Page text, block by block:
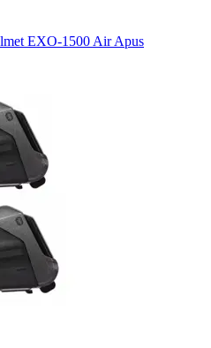
EXO-1500 Air Apus